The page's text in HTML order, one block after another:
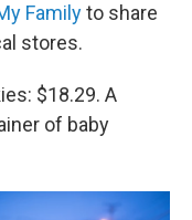
Familyto share
stores.
$18.29. A
of baby